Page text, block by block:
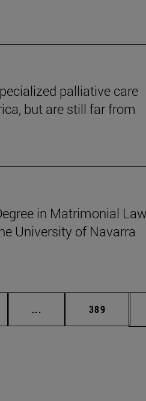
palliative care
but are still far from
in Matrimonial
University of Navarra
... Intermediate pages
Page
389